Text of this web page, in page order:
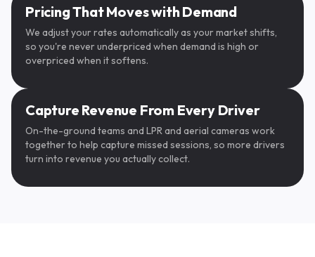
Maps
Pricing That Moves with Demand
We adjust your rates automatically as your market shifts,
so you're never underpriced when demand is high or
overpriced when it softens.
Capture Revenue From Every Driver
On-the-ground teams and LPR and aerial cameras work
together to help capture missed sessions, so more drivers
turn into revenue you actually collect.
CALIFORNIA CALIFORNIA
·······